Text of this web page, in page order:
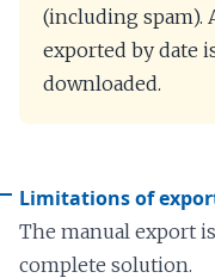
(including spam).
exported by date
downloaded.
Limitations of
The manual export
complete solution.